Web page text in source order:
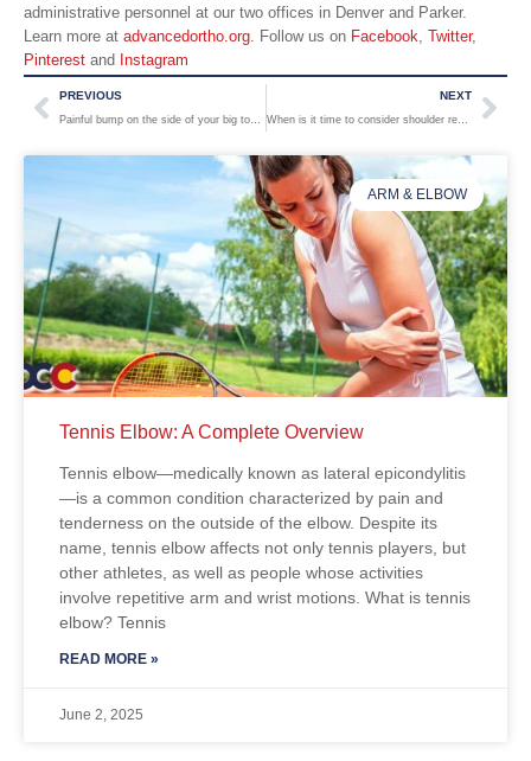
administrative personnel at our two offices in Denver and Parker.
Learn more at advancedortho.org. Follow us on Facebook, Twitter,
Pinterest and Instagram
PREVIOUS
Painful bump on the side of your big toe? Why you shouldn’t ignore a bunion.
NEXT
When is it time to consider shoulder replacement surgery?
ARM & ELBOW
Tennis Elbow: A Complete Overview
Tennis elbow—medically known as lateral epicondylitis
—is a common condition characterized by pain and
tenderness on the outside of the elbow. Despite its
name, tennis elbow affects not only tennis players, but
other athletes, as well as people whose activities
involve repetitive arm and wrist motions. What is tennis
elbow? Tennis
READ MORE »
June 2, 2025